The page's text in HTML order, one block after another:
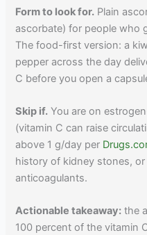
Form to look for. Plain
ascorbate) for people who
The food-first version: a
pepper across the day
C before you open a
Skip if. You are on
(vitamin C can raise
above 1 g/day per
history of kidney stones,
anticoagulants.
Actionable takeaway: the
100 percent of the vitamin